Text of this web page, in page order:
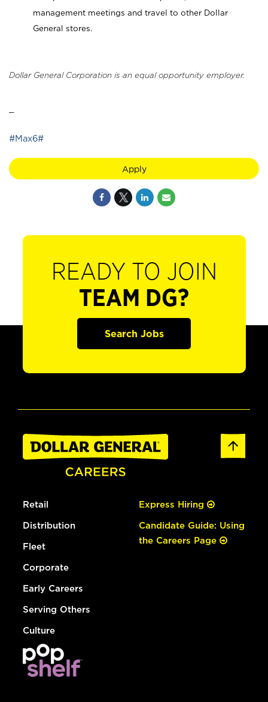
management meetings and travel to other Dollar
General stores.
Dollar General Corporation is an equal opportunity employer.
#Max6#
Apply
READY TO JOIN
TEAM DG?
Search Jobs
Retail
Distribution
Fleet
Corporate
Early Careers
Serving Others
Culture
Express Hiring
Candidate Guide: Using
the Careers Page